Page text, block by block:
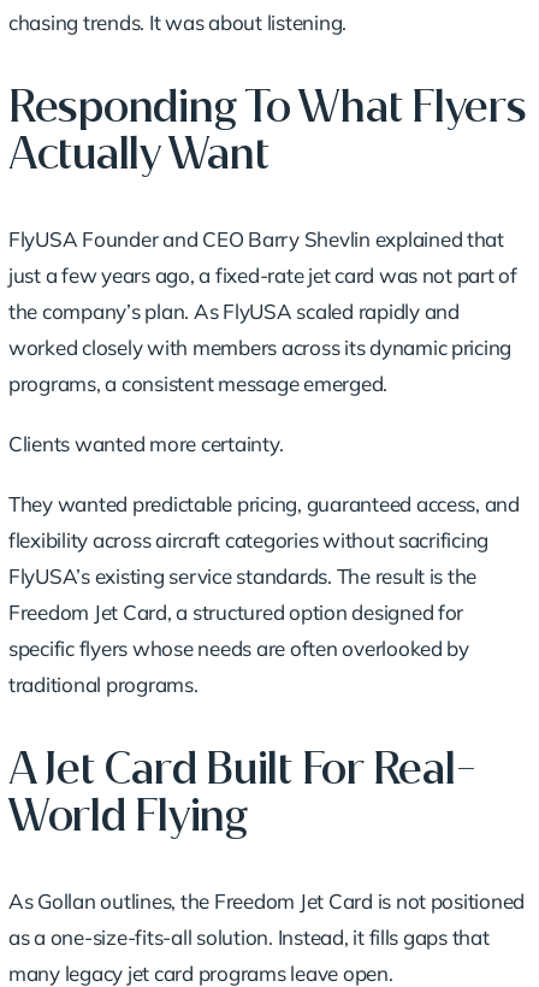
chasing trends. It was about listening.
Responding To What Flyers
Actually Want
FlyUSA Founder and CEO Barry Shevlin explained that
just a few years ago, a fixed-rate jet card was not part of
the company’s plan. As FlyUSA scaled rapidly and
worked closely with members across its dynamic pricing
programs, a consistent message emerged.
Clients wanted more certainty.
They wanted predictable pricing, guaranteed access, and
flexibility across aircraft categories without sacrificing
FlyUSA’s existing service standards. The result is the
Freedom Jet Card, a structured option designed for
specific flyers whose needs are often overlooked by
traditional programs.
A Jet Card Built For Real-
World Flying
As Gollan outlines, the Freedom Jet Card is not positioned
as a one-size-fits-all solution. Instead, it fills gaps that
many legacy jet card programs leave open.